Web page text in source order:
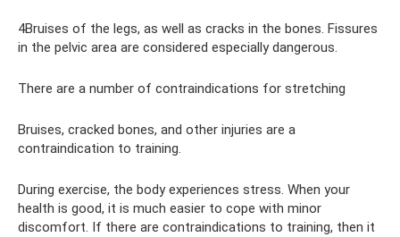
4Bruises of the legs, as well as cracks in the bones. Fissures
in the pelvic area are considered especially dangerous.
There are a number of contraindications for stretching
Bruises, cracked bones, and other injuries are a
contraindication to training.
During exercise, the body experiences stress. When your
health is good, it is much easier to cope with minor
discomfort. If there are contraindications to training, then it